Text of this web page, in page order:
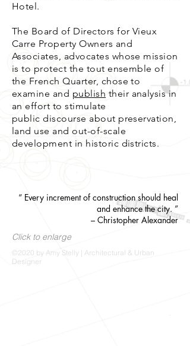
Hotel.
The Board of Directors for Vieux
Carre Property Owners and
Associates, advocates whose mission
is to protect the tout ensemble of
the French Quarter, chose to
examine and publish their analysis in
an effort to stimulate
public discourse about preservation,
land use and out-of-scale
development in historic districts.
“ Every increment of construction should heal
and enhance the city. ”
– Christopher Alexander
Click to enlarge
©2020 by Amy Stelly | Architectural & Urban
Designer